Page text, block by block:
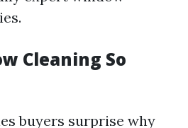
Cleaning So
buyers surprise why